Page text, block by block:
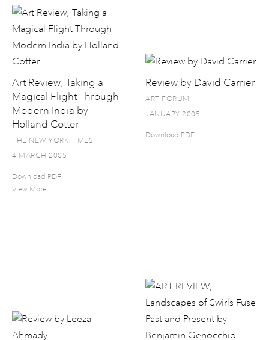
Art Review; Taking a
Magical Flight Through
Modern India by
Holland Cotter
THE NEW YORK TIMES
4 MARCH 2005
Download PDF
View More
Review by David Carrier
ART FORUM
JANUARY 2005
Download PDF